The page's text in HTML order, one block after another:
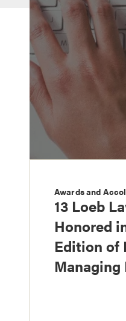
Awards and
13 Loeb
Honored
Edition of
Managing